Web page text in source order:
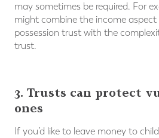
may sometimes be required. For
might combine the income
possession trust with the
trust.
3. Trusts can protect
ones
If you’d like to leave money to